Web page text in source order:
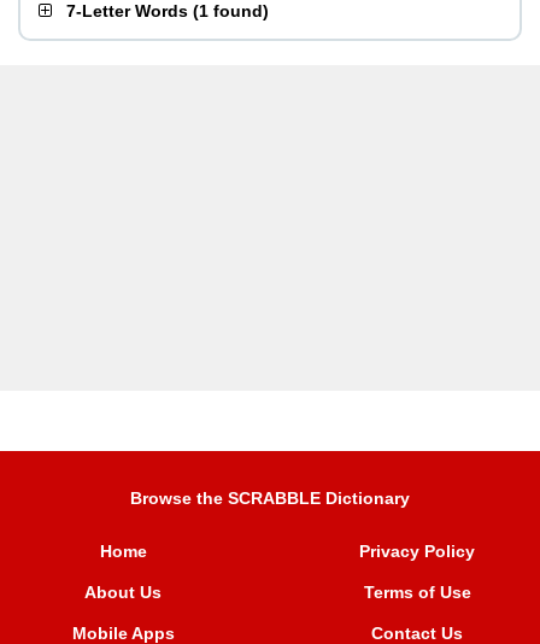
7-Letter Words (1 found)
Browse the SCRABBLE Dictionary
Home
About Us
Mobile Apps
Privacy Policy
Terms of Use
Contact Us